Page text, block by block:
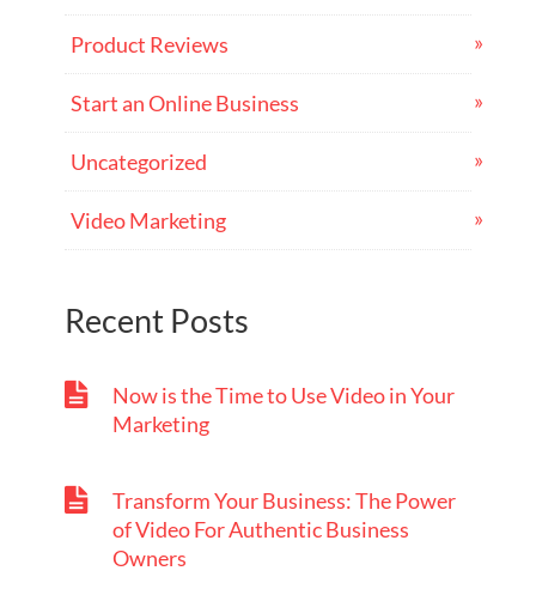
Product Reviews
Start an Online Business
Uncategorized
Video Marketing
Recent Posts
Now is the Time to Use Video in Your
Marketing
Transform Your Business: The Power
of Video For Authentic Business
Owners